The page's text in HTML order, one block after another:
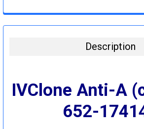
DECREASE QUANTITY:
INCREASE QUANTITY:
Description
IVClone Anti-A
652-